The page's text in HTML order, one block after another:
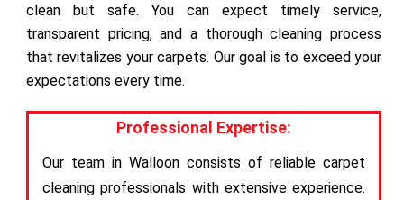
clean but safe. You can expect timely service,
transparent pricing, and a thorough cleaning process
that revitalizes your carpets. Our goal is to exceed your
expectations every time.
Professional Expertise:
Our team in Walloon consists of reliable carpet
cleaning professionals with extensive experience.